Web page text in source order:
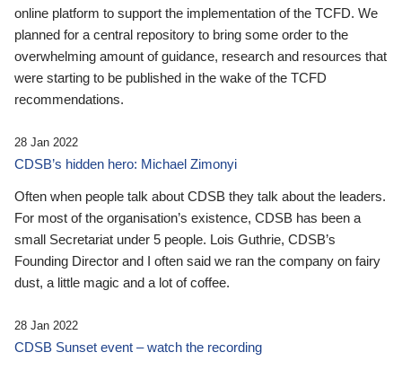
online platform to support the implementation of the TCFD. We
planned for a central repository to bring some order to the
overwhelming amount of guidance, research and resources that
were starting to be published in the wake of the TCFD
recommendations.
28 Jan 2022
CDSB’s hidden hero: Michael Zimonyi
Often when people talk about CDSB they talk about the leaders.
For most of the organisation’s existence, CDSB has been a
small Secretariat under 5 people. Lois Guthrie, CDSB’s
Founding Director and I often said we ran the company on fairy
dust, a little magic and a lot of coffee.
28 Jan 2022
CDSB Sunset event – watch the recording